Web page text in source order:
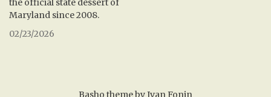
Maryland since 2008.
02/23/2026
Basho theme byIvan Fonin